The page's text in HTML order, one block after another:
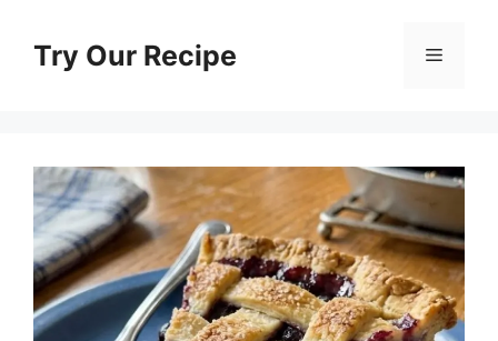
contentTry Our Recipe Menu